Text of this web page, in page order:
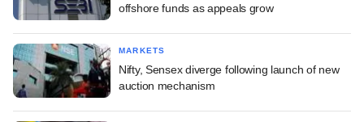
offshore funds as appeals grow
MARKETS
Nifty, Sensex diverge following launch of new
auction mechanism